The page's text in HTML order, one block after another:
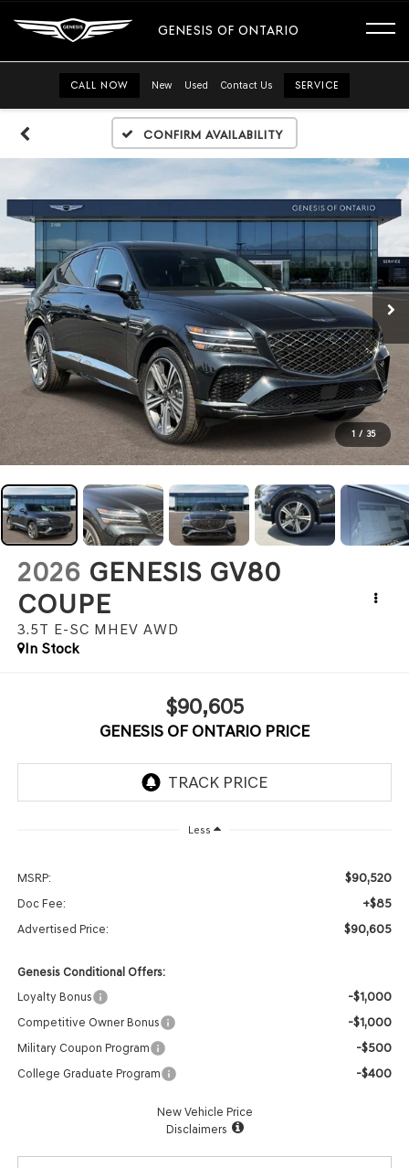
GENESIS OF ONTARIO
CALL NOW New Used Contact Us SERVICE
Confirm Availability
1 / 35
2026 GENESIS GV80
COUPE
3.5T E-SC MHEV AWD
In Stock
$90,605
GENESIS OF ONTARIO PRICE
Less
MSRP: $90,520
Doc Fee: +$85
Advertised Price: $90,605
Genesis Conditional Offers:
Loyalty Bonus
-$1,000
Competitive Owner Bonus -$1,000
Military Coupon Program -$500
College Graduate Program -$400
New Vehicle Price
Disclaimers